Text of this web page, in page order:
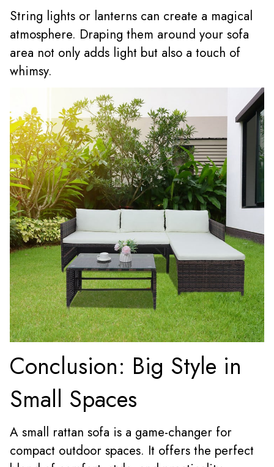
String lights or lanterns can create a magical
atmosphere. Draping them around your sofa
area not only adds light but also a touch of
whimsy.
Conclusion: Big Style in
Small Spaces
A small rattan sofa is a game-changer for
compact outdoor spaces. It offers the perfect